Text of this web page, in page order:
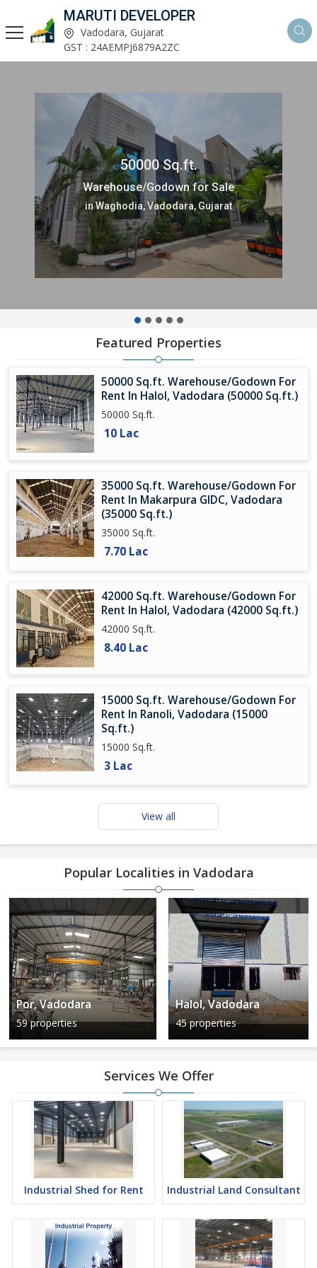
MARUTI DEVELOPER
Vadodara, Gujarat
GST : 24AEMPJ6879A2ZC
50000 Sq.ft.
Warehouse/Godown for Sale
in Waghodia, Vadodara, Gujarat
Featured Properties
50000 Sq.ft. Warehouse/Godown For
Rent In Halol, Vadodara (50000 Sq.ft.)
50000 Sq.ft.
10 Lac
35000 Sq.ft. Warehouse/Godown For
Rent In Makarpura GIDC, Vadodara
(35000 Sq.ft.)
35000 Sq.ft.
7.70 Lac
42000 Sq.ft. Warehouse/Godown For
Rent In Halol, Vadodara (42000 Sq.ft.)
42000 Sq.ft.
8.40 Lac
15000 Sq.ft. Warehouse/Godown For
Rent In Ranoli, Vadodara (15000
Sq.ft.)
15000 Sq.ft.
3 Lac
View all
Popular Localities in Vadodara
Por, Vadodara
59 properties
Halol, Vadodara
45 properties
Services We Offer
Industrial Shed for Rent Industrial Land Consultant